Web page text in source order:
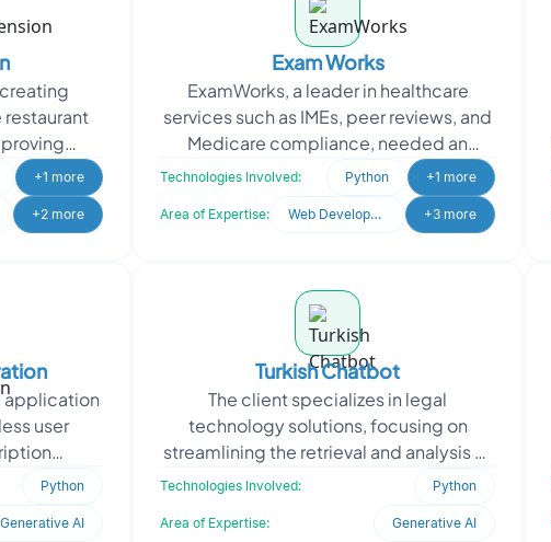
+1 more
+2 more
Exam Works
ExamWorks, a leader in healthcare
services such as IMEs, peer reviews, and
Medicare compliance, needed an
automated system for data extraction.
They sought to stream
Technologies Involved: Python +1 more
Area of Expertise: Web Development +3 more
application
user
Python
Generative AI
Turkish Chatbot
The client specializes in legal
technology solutions, focusing on
streamlining the retrieval and analysis of
Turkish legal documents. They
Technologies Involved: Python
Area of Expertise: Generative AI